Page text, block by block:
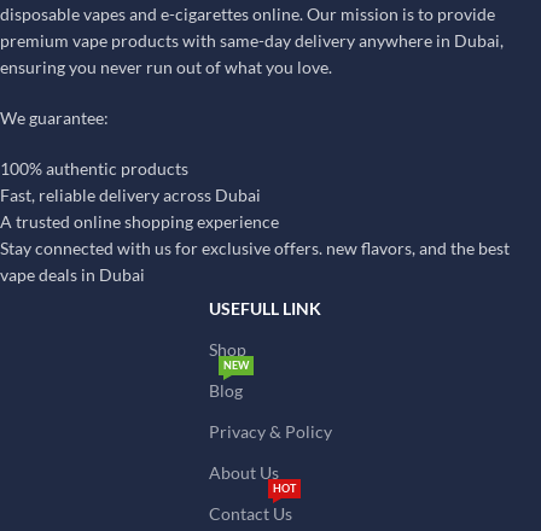
disposable vapes and e-cigarettes online. Our mission is to provide
premium vape products with same-day delivery anywhere in Dubai,
ensuring you never run out of what you love.
We guarantee:
100% authentic products
Fast, reliable delivery across Dubai
A trusted online shopping experience
Stay connected with us for exclusive offers. new flavors, and the best
vape deals in Dubai
USEFULL LINK
Shop
Blog
NEW
Privacy & Policy
About Us
Contact Us
HOT